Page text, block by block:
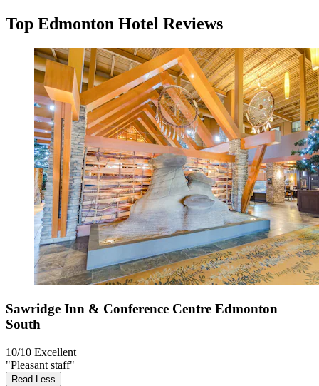
Top Edmonton Hotel Reviews
Sawridge Inn & Conference Centre Edmonton
South
10/10 Excellent
"Pleasant staff"
Read Less